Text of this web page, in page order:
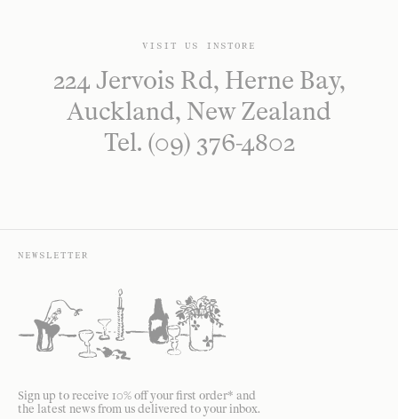
VISIT US INSTORE
224 Jervois Rd, Herne Bay,
Auckland, New Zealand
Tel. (09) 376-4802
NEWSLETTER
Sign up to receive 10% off your first order* and
the latest news from us delivered to your inbox.